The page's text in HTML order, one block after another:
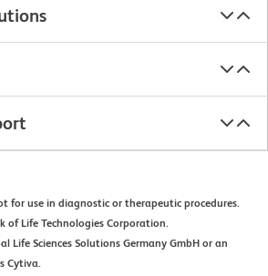
for use in diagnostic or therapeutic procedures.
of Life Technologies Corporation.
Life Sciences Solutions Germany GmbH or an
Cytiva.